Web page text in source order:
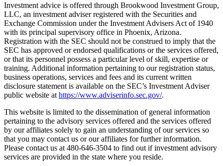
Investment advice is offered through Brookwood Investment Group,
LLC, an investment adviser registered with the Securities and
Exchange Commission under the Investment Advisers Act of 1940
with its principal supervisory office in Phoenix, Arizona.
Registration with the SEC should not be construed to imply that the
SEC has approved or endorsed qualifications or the services offered,
or that its personnel possess a particular level of skill, expertise or
training. Additional information pertaining to our registration status,
business operations, services and fees and its current written
disclosure statement is available on the SEC’s Investment Adviser
public website at https://www.adviserinfo.sec.gov/.
This website is limited to the dissemination of general information
pertaining to the advisory services offered and the services offered
by our affiliates solely to gain an understanding of our services so
that you may contact us or our affiliates for further information.
Please contact us at 480-646-3504 to find out if investment advisory
services are provided in the state where you reside.